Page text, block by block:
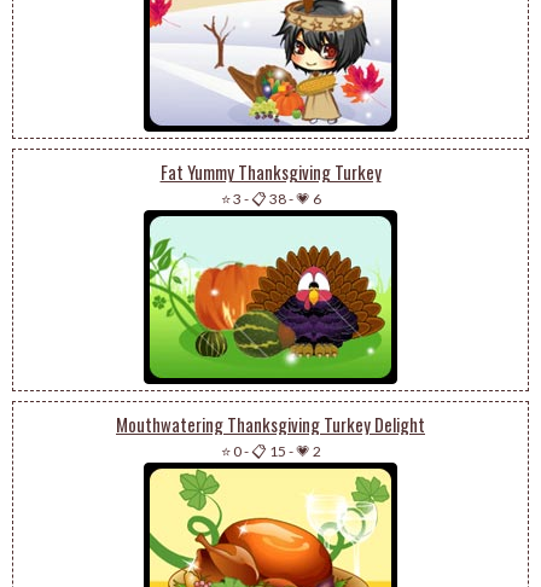
Fat Yummy Thanksgiving Turkey
⭐ 3 -📋 38-💗 6
Mouthwatering Thanksgiving Turkey Delight
⭐ 0-📋 15 -💗 2